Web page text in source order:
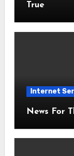
True
Internet
News For